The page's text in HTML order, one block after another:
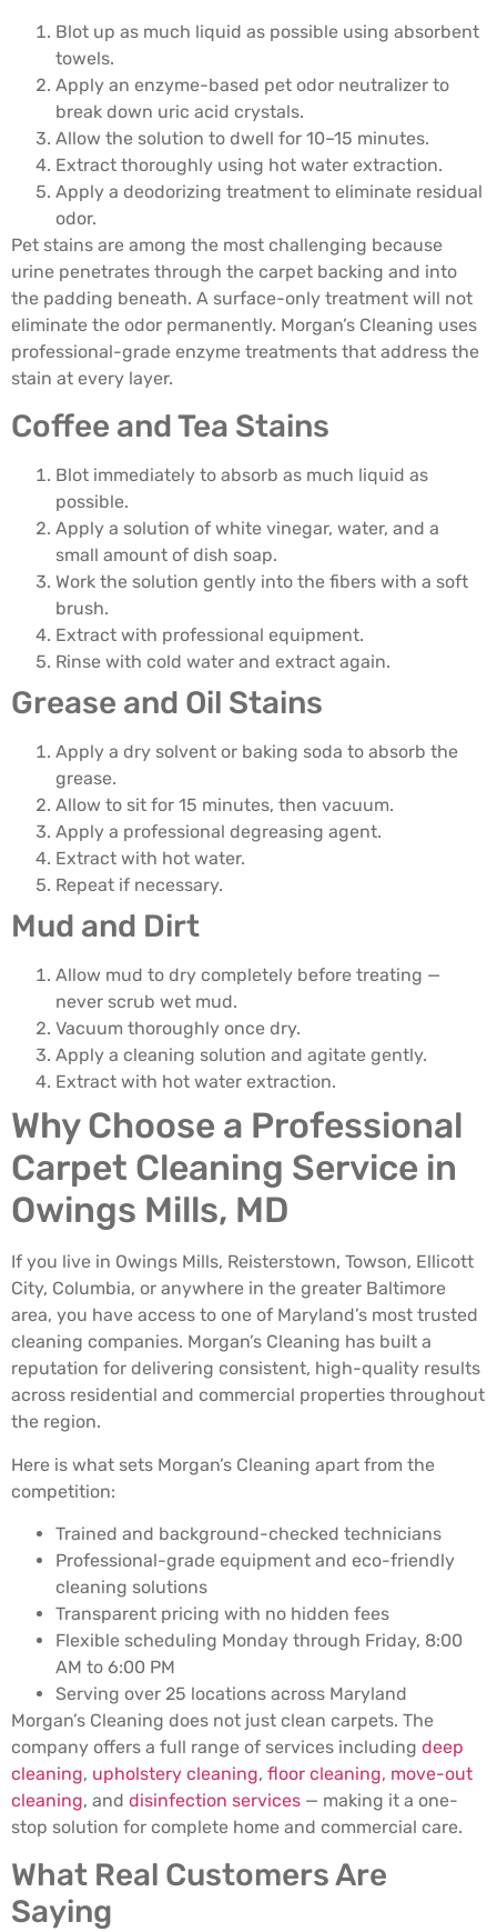
Blot up as much liquid as possible using absorbent
towels.
Apply an enzyme-based pet odor neutralizer to
break down uric acid crystals.
Allow the solution to dwell for 10–15 minutes.
Extract thoroughly using hot water extraction.
Apply a deodorizing treatment to eliminate residual
odor.
Pet stains are among the most challenging because
urine penetrates through the carpet backing and into
the padding beneath. A surface-only treatment will not
eliminate the odor permanently. Morgan’s Cleaning uses
professional-grade enzyme treatments that address the
stain at every layer.
Coffee and Tea Stains
Blot immediately to absorb as much liquid as
possible.
Apply a solution of white vinegar, water, and a
small amount of dish soap.
Work the solution gently into the fibers with a soft
brush.
Extract with professional equipment.
Rinse with cold water and extract again.
Grease and Oil Stains
Apply a dry solvent or baking soda to absorb the
grease.
Allow to sit for 15 minutes, then vacuum.
Apply a professional degreasing agent.
Extract with hot water.
Repeat if necessary.
Mud and Dirt
Allow mud to dry completely before treating —
never scrub wet mud.
Vacuum thoroughly once dry.
Apply a cleaning solution and agitate gently.
Extract with hot water extraction.
Why Choose a Professional
Carpet Cleaning Service in
Owings Mills, MD
If you live in Owings Mills, Reisterstown, Towson, Ellicott
City, Columbia, or anywhere in the greater Baltimore
area, you have access to one of Maryland’s most trusted
cleaning companies. Morgan’s Cleaning has built a
reputation for delivering consistent, high-quality results
across residential and commercial properties throughout
the region.
Here is what sets Morgan’s Cleaning apart from the
competition:
Trained and background-checked technicians
Professional-grade equipment and eco-friendly
cleaning solutions
Transparent pricing with no hidden fees
Flexible scheduling Monday through Friday, 8:00
AM to 6:00 PM
Serving over 25 locations across Maryland
Morgan’s Cleaning does not just clean carpets. The
company offers a full range of services including deep
cleaning, upholstery cleaning, floor cleaning, move-out
cleaning, and disinfection services — making it a one-
stop solution for complete home and commercial care.
What Real Customers Are
Saying